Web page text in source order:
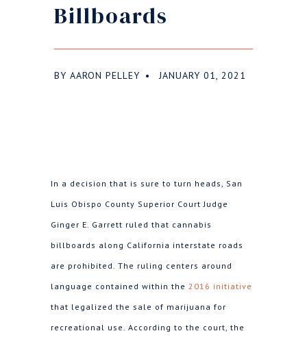
Billboards
BY AARON PELLEY ● JANUARY 01, 2021
In a decision that is sure to turn heads, San
Luis Obispo County Superior Court Judge
Ginger E. Garrett ruled that cannabis
billboards along California interstate roads
are prohibited. The ruling centers around
language contained within the 2016 initiative
that legalized the sale of marijuana for
recreational use. According to the court, the